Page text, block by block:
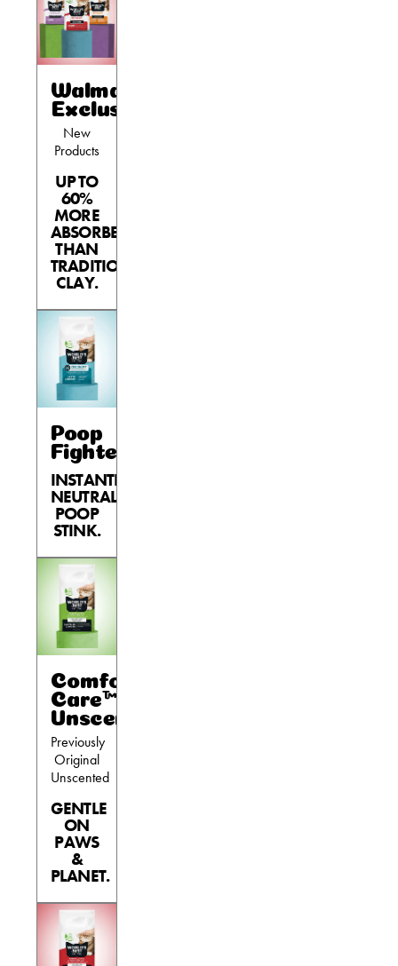
Walmart
Exclusives
New
Products
UP TO
60%
MORE
ABSORBENT
THAN
TRADITIONAL
CLAY.
Poop
Fighter®
INSTANTLY
NEUTRALIZES
POOP
STINK.
Comfort
Care™
Unscented
Previously
Original
Unscented
GENTLE
ON
PAWS
&
PLANET.